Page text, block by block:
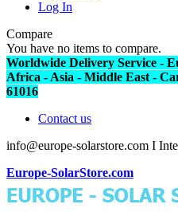
Log In
Compare
You have no items to compare.
Worldwide Delivery Service -
Africa - Asia - Middle East -
61016
Contact us
info@europe-solarstore.com I
Europe-SolarStore.com